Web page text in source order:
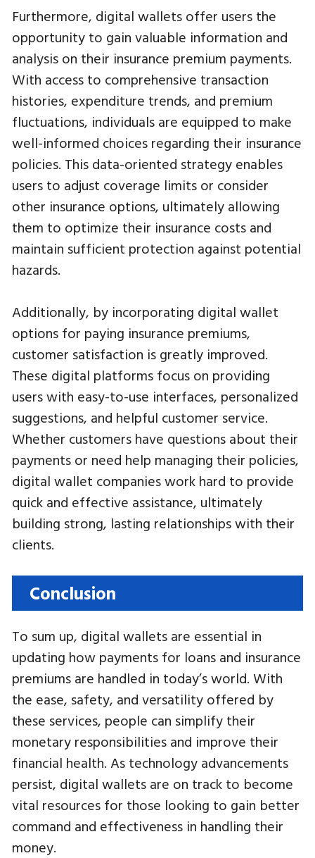
Furthermore, digital wallets offer users the
opportunity to gain valuable information and
analysis on their insurance premium payments.
With access to comprehensive transaction
histories, expenditure trends, and premium
fluctuations, individuals are equipped to make
well-informed choices regarding their insurance
policies. This data-oriented strategy enables
users to adjust coverage limits or consider
other insurance options, ultimately allowing
them to optimize their insurance costs and
maintain sufficient protection against potential
hazards.
Additionally, by incorporating digital wallet
options for paying insurance premiums,
customer satisfaction is greatly improved.
These digital platforms focus on providing
users with easy-to-use interfaces, personalized
suggestions, and helpful customer service.
Whether customers have questions about their
payments or need help managing their policies,
digital wallet companies work hard to provide
quick and effective assistance, ultimately
building strong, lasting relationships with their
clients.
Conclusion
To sum up, digital wallets are essential in
updating how payments for loans and insurance
premiums are handled in today’s world. With
the ease, safety, and versatility offered by
these services, people can simplify their
monetary responsibilities and improve their
financial health. As technology advancements
persist, digital wallets are on track to become
vital resources for those looking to gain better
command and effectiveness in handling their
money.